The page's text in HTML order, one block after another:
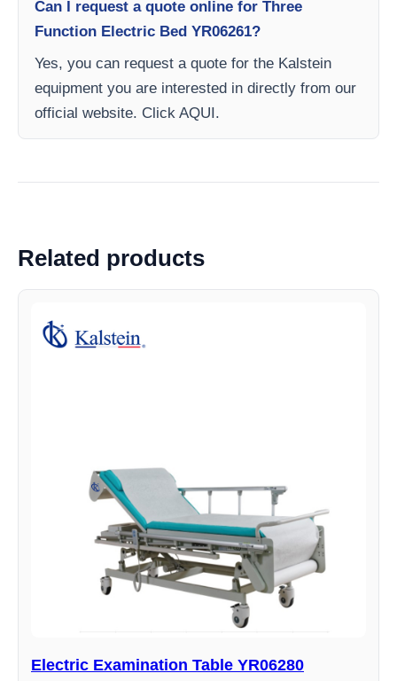
Can I request a quote online for Three
Function Electric Bed YR06261?
Yes, you can request a quote for the Kalstein
equipment you are interested in directly from our
official website. Click AQUI.
Related products
Electric Examination Table YR06280